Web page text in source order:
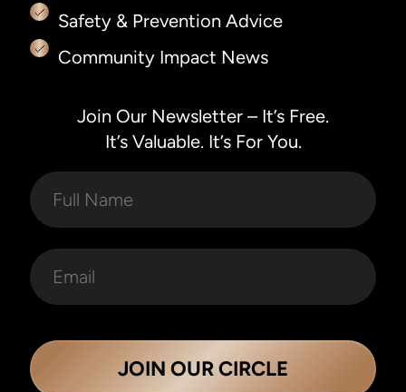
Safety & Prevention Advice
Community Impact News
Join Our Newsletter – It’s Free.
It’s Valuable. It’s For You.
JOIN OUR CIRCLE